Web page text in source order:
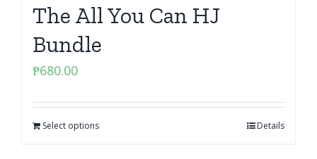
The All You Can HJ
Bundle
₱680.00
Select options Details